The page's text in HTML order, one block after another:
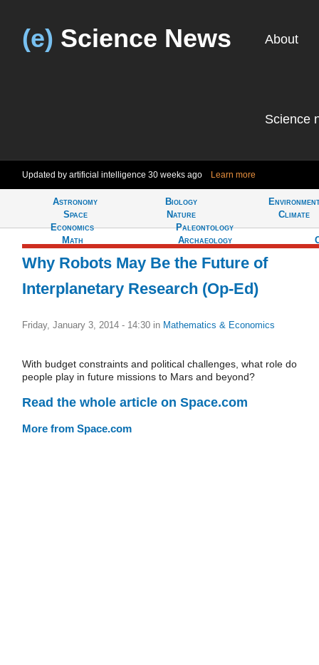
(e) Science News About
Science
Updated by artificial intelligence 30 weeks ago Learn more
Astronomy
Space
Biology
Nature
Climate
Economics
Math
Paleontology
Archaeology
Why Robots May Be the Future of
Interplanetary Research (Op-Ed)
Friday, January 3, 2014 - 14:30 in Mathematics & Economics
With budget constraints and political challenges, what role do
people play in future missions to Mars and beyond?
Read the whole article on Space.com
More from Space.com